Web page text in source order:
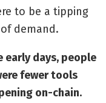
to be a tipping
demand.
early days, people
fewer tools
on-chain.